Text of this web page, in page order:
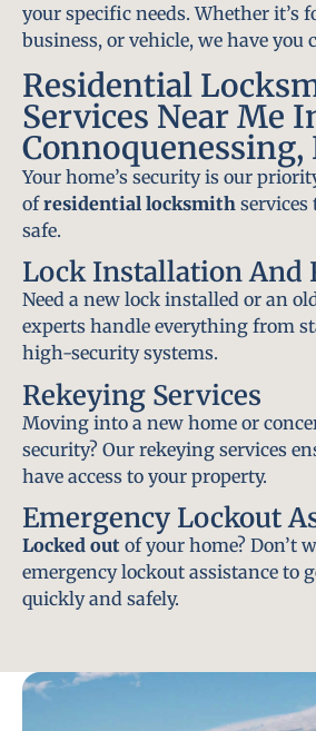
your specific needs. Whether it’s
business, or vehicle, we have you
Residential
Services Near Me
Connoquenessing,
Your home’s security is our
ofresidential locksmith services
safe.
Lock Installation And
Need a new lock installed or an
experts handle everything from
high-security systems.
Rekeying Services
Moving into a new home or
security? Our rekeying services
have access to your property.
Emergency Lockout
Locked out of your home? Don’t
emergency lockout assistance to
quickly and safely.